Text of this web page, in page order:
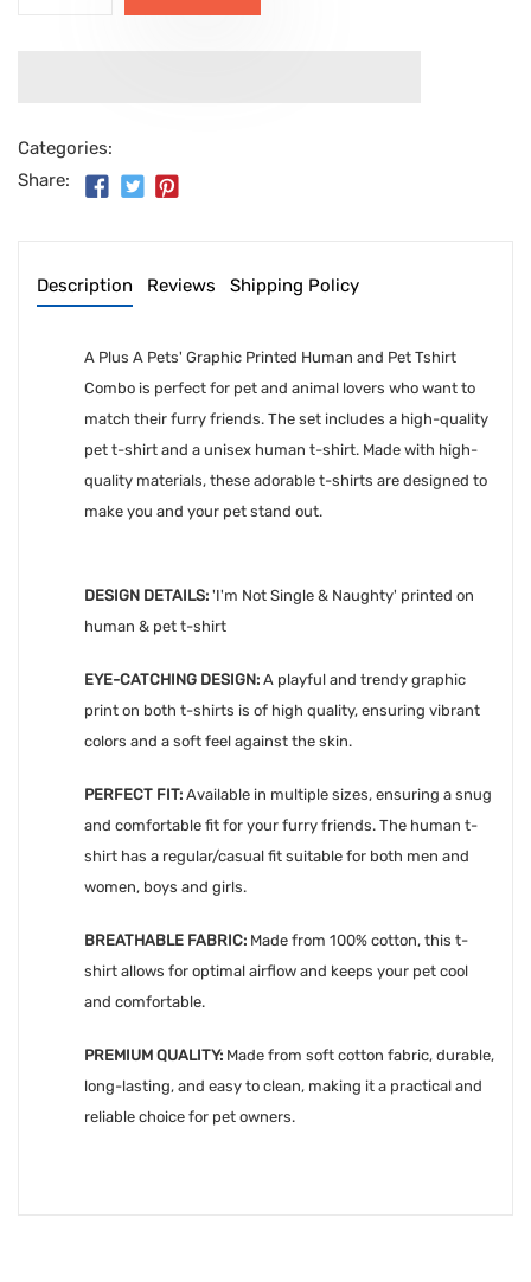
Categories:
Share:
Description Reviews Shipping Policy
A Plus A Pets' Graphic Printed Human and Pet Tshirt
Combo is perfect for pet and animal lovers who want to
match their furry friends. The set includes a high-quality
pet t-shirt and a unisex human t-shirt. Made with high-
quality materials, these adorable t-shirts are designed to
make you and your pet stand out.
DESIGN DETAILS: 'I'm Not Single & Naughty' printed on
human & pet t-shirt
EYE-CATCHING DESIGN: A playful and trendy graphic
print on both t-shirts is of high quality, ensuring vibrant
colors and a soft feel against the skin.
PERFECT FIT: Available in multiple sizes, ensuring a snug
and comfortable fit for your furry friends. The human t-
shirt has a regular/casual fit suitable for both men and
women, boys and girls.
BREATHABLE FABRIC: Made from 100% cotton, this t-
shirt allows for optimal airflow and keeps your pet cool
and comfortable.
PREMIUM QUALITY: Made from soft cotton fabric, durable,
long-lasting, and easy to clean, making it a practical and
reliable choice for pet owners.